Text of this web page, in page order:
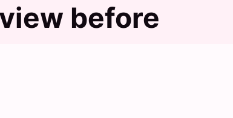
before